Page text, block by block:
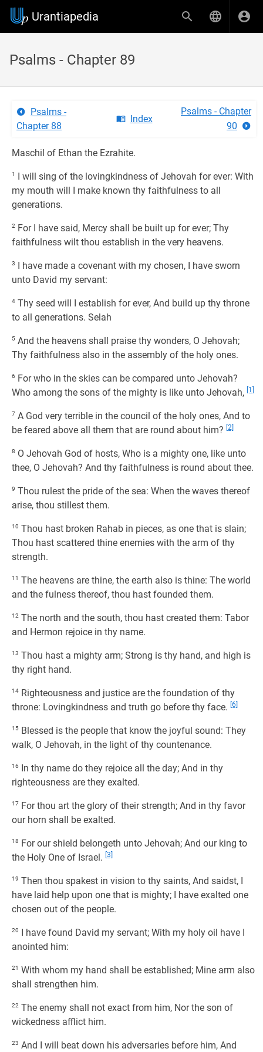
Urantiapedia
Psalms - Chapter 89
Psalms -
Chapter 88
Index
Psalms - Chapter
90
Maschil of Ethan the Ezrahite.
1
I will sing of the lovingkindness of Jehovah for ever: With
my mouth will I make known thy faithfulness to all
generations.
2 For I have said, Mercy shall be built up for ever; Thy
faithfulness wilt thou establish in the very heavens.
3 I have made a covenant with my chosen, I have sworn
unto David my servant:
4 Thy seed will I establish for ever, And build up thy throne
to all generations. Selah
5 And the heavens shall praise thy wonders, O Jehovah;
Thy faithfulness also in the assembly of the holy ones.
6 For who in the skies can be compared unto Jehovah?
Who among the sons of the mighty is like unto Jehovah, [1]
7 A God very terrible in the council of the holy ones, And to
be feared above all them that are round about him? [2]
8 O Jehovah God of hosts, Who is a mighty one, like unto
thee, O Jehovah? And thy faithfulness is round about thee.
9 Thou rulest the pride of the sea: When the waves thereof
arise, thou stillest them.
10 Thou hast broken Rahab in pieces, as one that is slain;
Thou hast scattered thine enemies with the arm of thy
strength.
11 The heavens are thine, the earth also is thine: The world
and the fulness thereof, thou hast founded them.
12 The north and the south, thou hast created them: Tabor
and Hermon rejoice in thy name.
13 Thou hast a mighty arm; Strong is thy hand, and high is
thy right hand.
14 Righteousness and justice are the foundation of thy
throne: Lovingkindness and truth go before thy face. [6]
15 Blessed is the people that know the joyful sound: They
walk, O Jehovah, in the light of thy countenance.
16 In thy name do they rejoice all the day; And in thy
righteousness are they exalted.
17 For thou art the glory of their strength; And in thy favor
our horn shall be exalted.
18 For our shield belongeth unto Jehovah; And our king to
the Holy One of Israel. [3]
19 Then thou spakest in vision to thy saints, And saidst, I
have laid help upon one that is mighty; I have exalted one
chosen out of the people.
20 I have found David my servant; With my holy oil have I
anointed him:
21 With whom my hand shall be established; Mine arm also
shall strengthen him.
22 The enemy shall not exact from him, Nor the son of
wickedness afflict him.
23 And I will beat down his adversaries before him, And